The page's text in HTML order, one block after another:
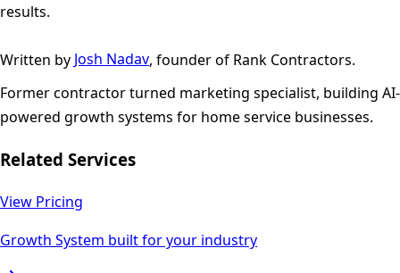
results.
Written by Josh Nadav, founder of Rank Contractors.
Former contractor turned marketing specialist, building AI-
powered growth systems for home service businesses.
Related Services
View Pricing
Growth System built for your industry